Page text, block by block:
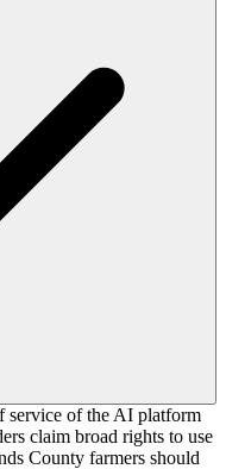
service of the AI platform
claim broad rights to use
County farmers should